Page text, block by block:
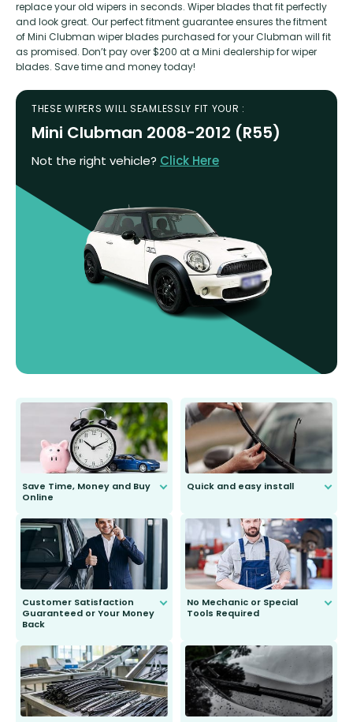
replace your old wipers in seconds. Wiper blades that fit perfectly
and look great. Our perfect fitment guarantee ensures the fitment
of Mini Clubman wiper blades purchased for your Clubman will fit
as promised. Don’t pay over $200 at a Mini dealership for wiper
blades. Save time and money today!
THESE WIPERS WILL SEAMLESSLY FIT YOUR :
Mini Clubman 2008-2012 (R55)
Not the right vehicle? Click Here
Save Time, Money and Buy
Online
send you the right wiper, no
second guessing.
Quick and easy install
Customer Satisfaction
Guaranteed or Your Money
Back
to fit and work. Try them for 101
days.
No Mechanic or Special
Tools Required